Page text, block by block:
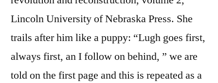
Lincoln University of Nebraska Press. She
trails after him like a puppy: “Lugh goes first,
always first, an I follow on behind, ” we are
told on the first page and this is repeated as a